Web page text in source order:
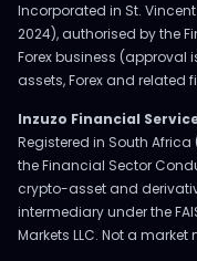
Incorporated in St.
2024), authorised by the
Forex business (approval
assets, Forex and related
Inzuzo Financial
Registered in South
the Financial Sector
crypto-asset and
intermediary under the
Markets LLC. Not a